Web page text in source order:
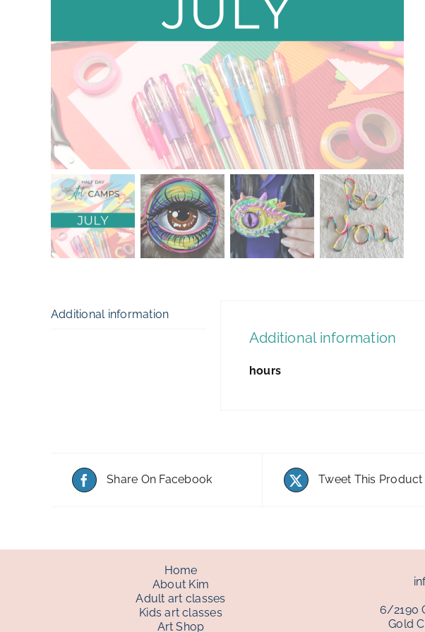
Additional information
Additional information
hours
Share On Facebook Tweet This Product
Home
About Kim
Adult art classes
Kids art classes
Art Shop
6/2190
Gold